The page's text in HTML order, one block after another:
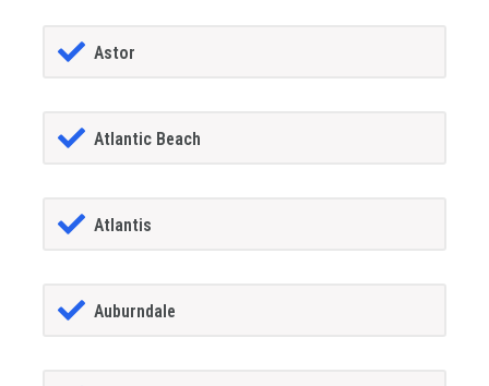
Astor
Atlantic Beach
Atlantis
Auburndale